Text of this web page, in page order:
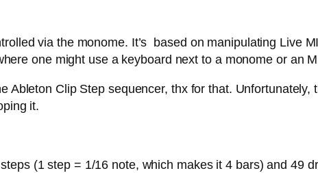
via the monome. It’s based on manipulating Live
one might use a keyboard next to a monome or an
Ableton Clip Step sequencer, thx for that. Unfortunately,
it.
(1 step = 1/16 note, which makes it 4 bars) and 49